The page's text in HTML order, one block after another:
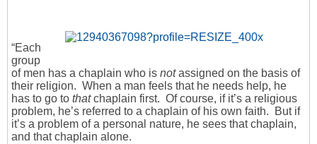
“Each
group
of men has a chaplain who is notassigned on the basis of
their religion. When a man feels that he needs help, he
has to go to thatchaplain first. Of course, if it’s a religious
problem, he’s referred to a chaplain of his own faith. But if
it’s a problem of a personal nature, he sees that chaplain,
and that chaplain alone.